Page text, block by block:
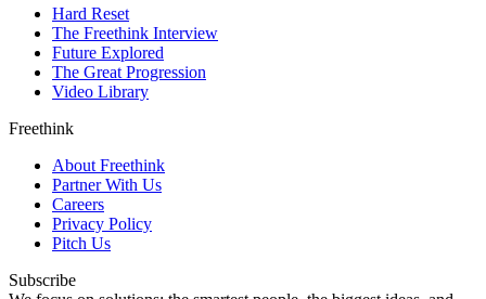
Hard Reset
The Freethink Interview
Future Explored
The Great Progression
Video Library
Freethink
About Freethink
Partner With Us
Careers
Privacy Policy
Pitch Us
Subscribe